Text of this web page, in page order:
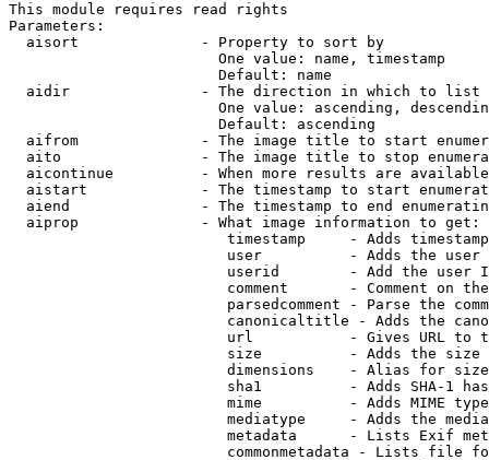
This module requires read rights
Parameters:
  aisort              - Property to sort by
                        One value: name, timestamp
                        Default: name
  aidir               - The direction in which to list
One value: ascending,
                        Default: ascending
aifrom              - The image title to start
aito                - The image title to stop
aicontinue          - When more results are
aistart             - The timestamp to start
aiend               - The timestamp to end
  aiprop              - What image information to get:
timestamp     - Adds
user          - Adds the
userid        - Add the user
comment       - Comment on
parsedcomment - Parse the
canonicaltitle - Adds the
url           - Gives URL to
size          - Adds the
                         dimensions    - Alias for size
sha1          - Adds SHA-1
mime          - Adds MIME
mediatype     - Adds the
metadata      - Lists Exif
commonmetadata - Lists file